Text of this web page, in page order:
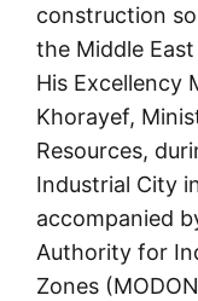
construction
the Middle
His Excellency
Khorayef,
Resources,
Industrial City
accompanied
Authority for
Zones